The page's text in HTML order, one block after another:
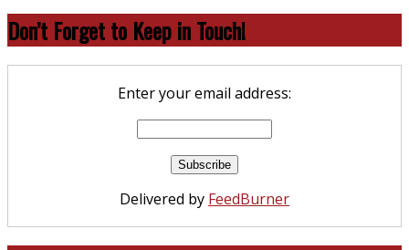
Don’t Forget to Keep in Touch!
Enter your email address:
Delivered by FeedBurner